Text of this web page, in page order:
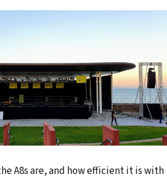
A8s are, and how efficient it is with